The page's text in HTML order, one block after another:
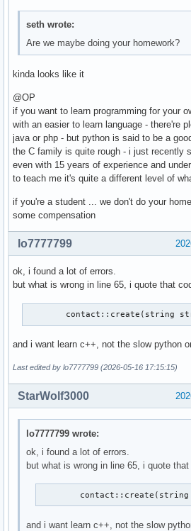
seth wrote:
Are we maybe doing your homework?
kinda looks like it
@OP
if you want to learn programming for your
with an easier to learn language - there're
java or php - but python is said to be a
the C family is quite rough - i just recently
even with 15 years of experience and
to teach me it's quite a different level of
if you're a student ... we don't do your
some compensation
lo7777799
ok, i found a lot of errors.
but what is wrong in line 65, i quote that
contact::create(string
and i want learn c++, not the slow python
Last edited by lo7777799 (2026-05-16 17:15:15)
StarWolf3000
lo7777799 wrote:
ok, i found a lot of errors.
but what is wrong in line 65, i quote that
and i want learn c++, not the slow